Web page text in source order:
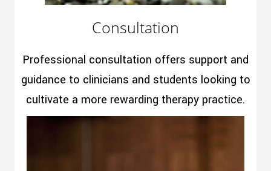
Consultation
Professional consultation offers support and
guidance to clinicians and students looking to
cultivate a more rewarding therapy practice.